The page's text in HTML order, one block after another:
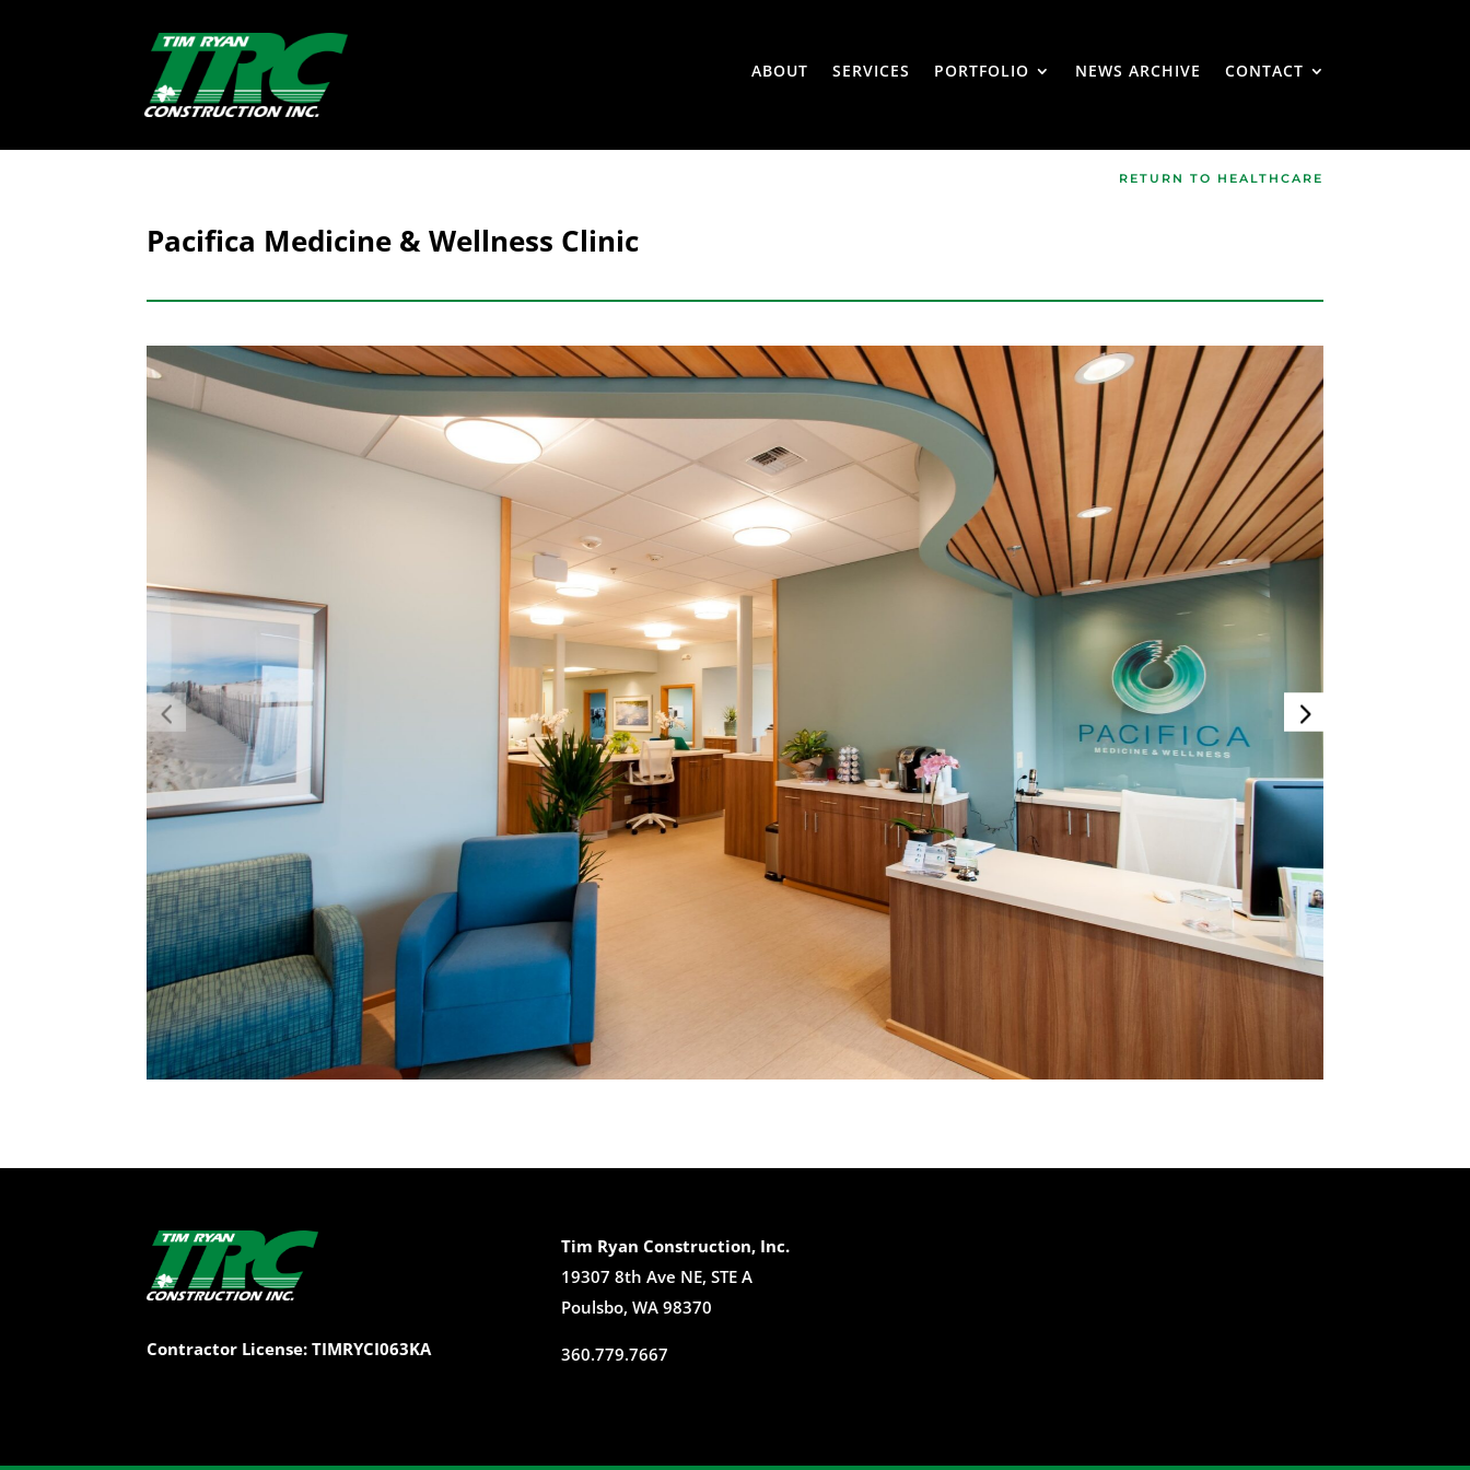
ABOUT SERVICES PORTFOLIO NEWS ARCHIVE CONTACT
RETURN TO HEALTHCARE
Pacifica Medicine & Wellness Clinic
Contractor License: TIMRYCI063KA
Tim Ryan Construction, Inc.
19307 8th Ave NE, STE A
Poulsbo, WA 98370
360.779.7667